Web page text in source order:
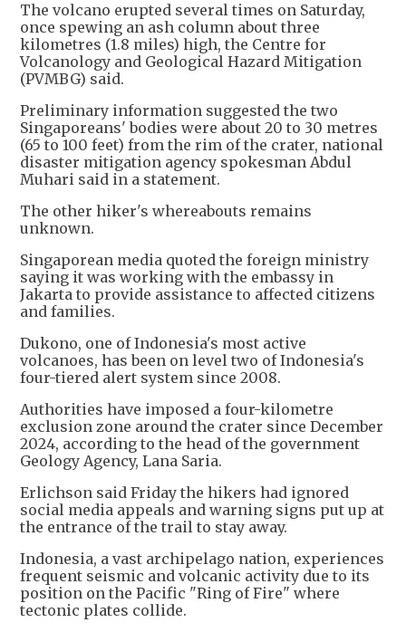
The volcano erupted several times on Saturday,
once spewing an ash column about three
kilometres (1.8 miles) high, the Centre for
Volcanology and Geological Hazard Mitigation
(PVMBG) said.
Preliminary information suggested the two
Singaporeans' bodies were about 20 to 30 metres
(65 to 100 feet) from the rim of the crater, national
disaster mitigation agency spokesman Abdul
Muhari said in a statement.
The other hiker's whereabouts remains
unknown.
Singaporean media quoted the foreign ministry
saying it was working with the embassy in
Jakarta to provide assistance to affected citizens
and families.
Dukono, one of Indonesia's most active
volcanoes, has been on level two of Indonesia's
four-tiered alert system since 2008.
Authorities have imposed a four-kilometre
exclusion zone around the crater since December
2024, according to the head of the government
Geology Agency, Lana Saria.
Erlichson said Friday the hikers had ignored
social media appeals and warning signs put up at
the entrance of the trail to stay away.
Indonesia, a vast archipelago nation, experiences
frequent seismic and volcanic activity due to its
position on the Pacific "Ring of Fire" where
tectonic plates collide.